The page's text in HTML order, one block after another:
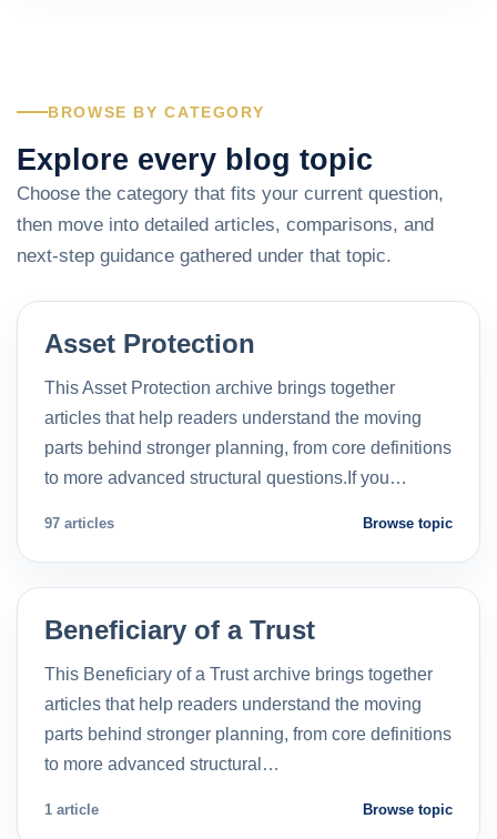
BROWSE BY CATEGORY
Explore every blog topic
Choose the category that fits your current question,
then move into detailed articles, comparisons, and
next-step guidance gathered under that topic.
Asset Protection
This Asset Protection archive brings together
articles that help readers understand the moving
parts behind stronger planning, from core definitions
to more advanced structural questions.If you…
97 articles Browse topic
Beneficiary of a Trust
This Beneficiary of a Trust archive brings together
articles that help readers understand the moving
parts behind stronger planning, from core definitions
to more advanced structural…
1 article Browse topic